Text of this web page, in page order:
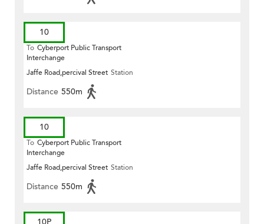
10
To Cyberport Public Transport
Interchange
Jaffe Road,percival Street Station
Distance 550m
10
To Cyberport Public Transport
Interchange
Jaffe Road,percival Street Station
Distance 550m